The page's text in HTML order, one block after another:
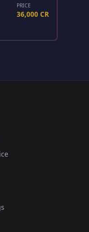
PRICE
36,000 CR